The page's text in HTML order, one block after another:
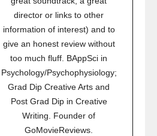
director or links to other
information of interest) and to
give an honest review without
too much fluff. BAppSci in
Psychology/Psychophysiology;
Grad Dip Creative Arts and
Post Grad Dip in Creative
Writing. Founder of
GoMovieReviews.